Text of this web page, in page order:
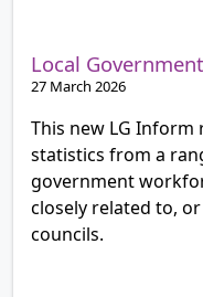
Local
27 March 2026
This new LG
statistics from a
government
closely related to,
councils.